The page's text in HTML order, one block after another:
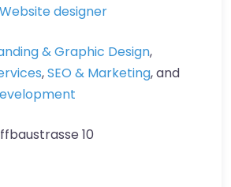
Website designer
& Graphic Design,
,SEO & Marketing, and
10